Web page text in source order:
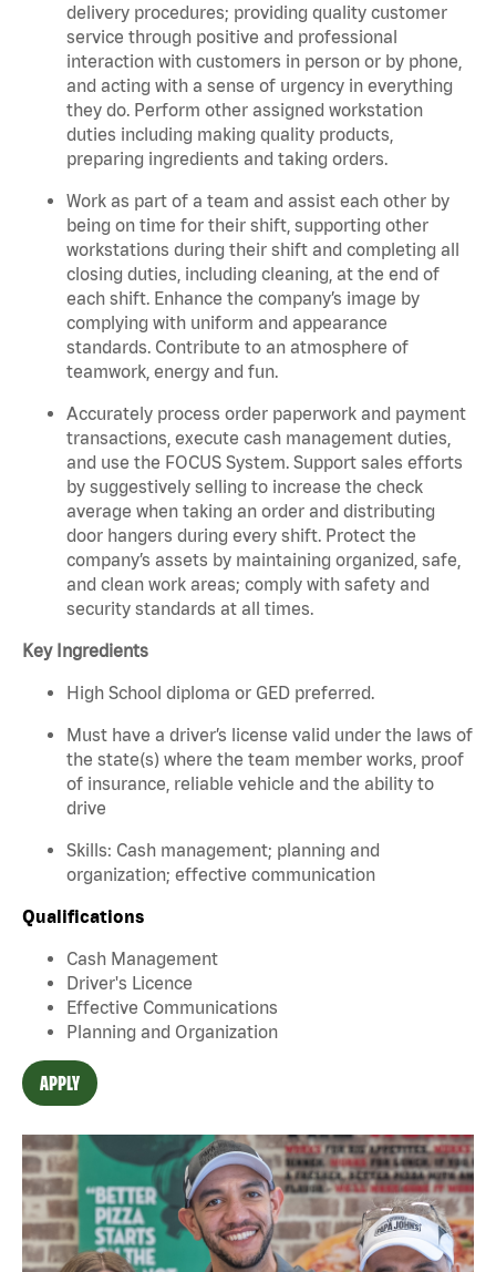
delivery procedures; providing quality customer
service through positive and professional
interaction with customers in person or by phone,
and acting with a sense of urgency in everything
they do. Perform other assigned workstation
duties including making quality products,
preparing ingredients and taking orders.
Work as part of a team and assist each other by
being on time for their shift, supporting other
workstations during their shift and completing all
closing duties, including cleaning, at the end of
each shift. Enhance the company’s image by
complying with uniform and appearance
standards. Contribute to an atmosphere of
teamwork, energy and fun.
Accurately process order paperwork and payment
transactions, execute cash management duties,
and use the FOCUS System. Support sales efforts
by suggestively selling to increase the check
average when taking an order and distributing
door hangers during every shift. Protect the
company’s assets by maintaining organized, safe,
and clean work areas; comply with safety and
security standards at all times.
Key Ingredients
High School diploma or GED preferred.
Must have a driver’s license valid under the laws of
the state(s) where the team member works, proof
of insurance, reliable vehicle and the ability to
drive
Skills: Cash management; planning and
organization; effective communication
Qualifications
Cash Management
Driver's Licence
Effective Communications
Planning and Organization
APPLY